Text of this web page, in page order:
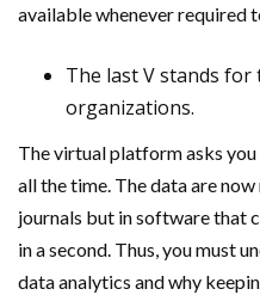
available whenever required
The last V stands for
organizations.
The virtual platform asks
all the time. The data are
journals but in software that
in a second. Thus, you must
data analytics and why